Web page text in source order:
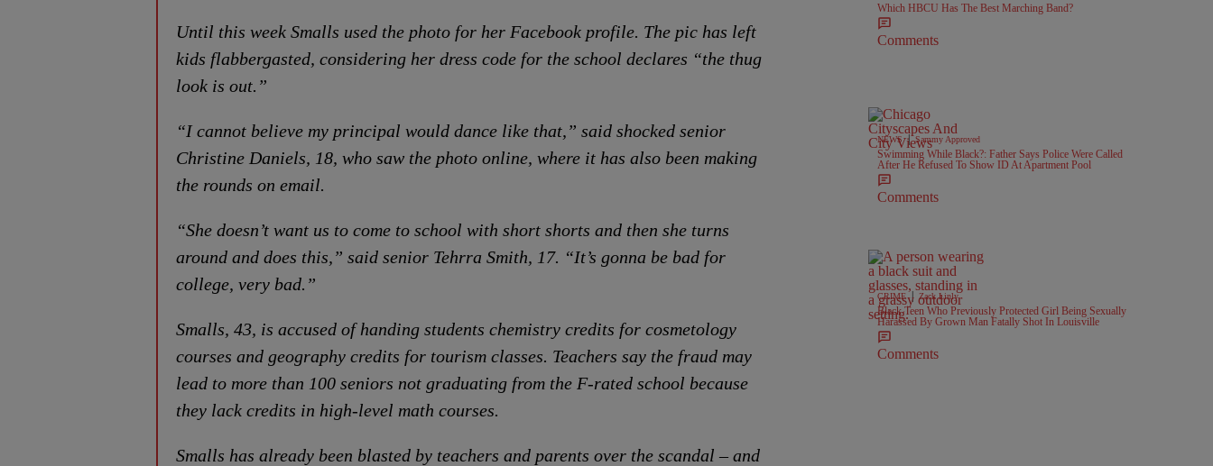
Until this week Smalls used the photo for her Facebook profile. The pic has left
kids flabbergasted, considering her dress code for the school declares “the thug
look is out.”
“I cannot believe my principal would dance like that,” said shocked senior
Christine Daniels, 18, who saw the photo online, where it has also been making
the rounds on email.
“She doesn’t want us to come to school with short shorts and then she turns
around and does this,” said senior Tehrra Smith, 17. “It’s gonna be bad for
college, very bad.”
Smalls, 43, is accused of handing students chemistry credits for cosmetology
courses and geography credits for tourism classes. Teachers say the fraud may
lead to more than 100 seniors not graduating from the F-rated school because
they lack credits in high-level math courses.
Smalls has already been blasted by teachers and parents over the scandal – and
Which HBCU Has The Best Marching Band?
Comments
NEWS | Sammy Approved
Swimming While Black?: Father Says Police Were Called
After He Refused To Show ID At Apartment Pool
Comments
CRIME | Zack Linly
Black Teen Who Previously Protected Girl Being Sexually
Harassed By Grown Man Fatally Shot In Louisville
Comments